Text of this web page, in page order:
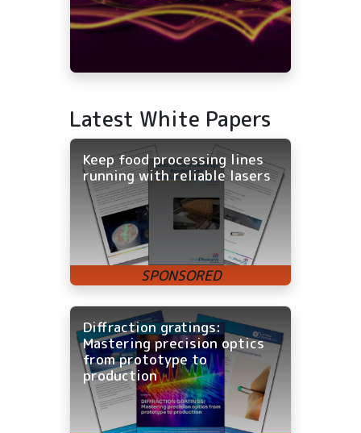
Latest White Papers
Keep food processing lines
running with reliable lasers
Diffraction gratings:
Mastering precision optics
from prototype to
production